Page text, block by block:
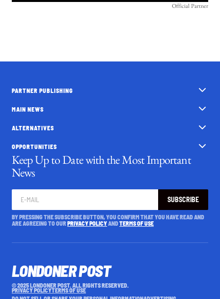
Official Partner
PARTNER PUBLISHING
MAIN NEWS
ALTERNATIVES
OPPORTUNITIES
Keep Up to Date with the Most Important
News
SUBSCRIBE
BY PRESSING THE SUBSCRIBE BUTTON, YOU CONFIRM THAT YOU HAVE READ AND
ARE AGREEING TO OURPRIVACY POLICYANDTERMS OF USE
LONDONER POST
© 2025 LONDONER POST. ALL RIGHTS RESERVED.
PRIVACY POLICYTERMS OF USE